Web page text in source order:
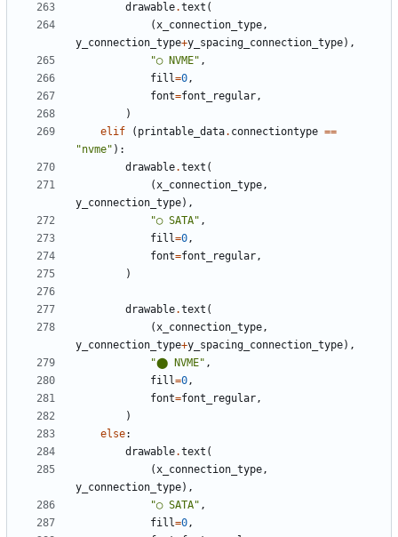
drawable.text (
(x_connection_type,
y_connection_type+y_spacing_connection_type),
"◯ NVME" ,
fill=0,
font=font_regular,
)
elif
( printable_data. connectiontype ==
"nvme" ):
drawable.text (
(x_connection_type,
y_connection_type),
"◯ SATA" ,
fill=0,
font=font_regular,
)
drawable.text (
(x_connection_type,
y_connection_type+y_spacing_connection_type),
"⬤ NVME" ,
fill=0,
font=font_regular,
)
else:
drawable.text (
(x_connection_type,
y_connection_type),
"◯ SATA" ,
fill=0,